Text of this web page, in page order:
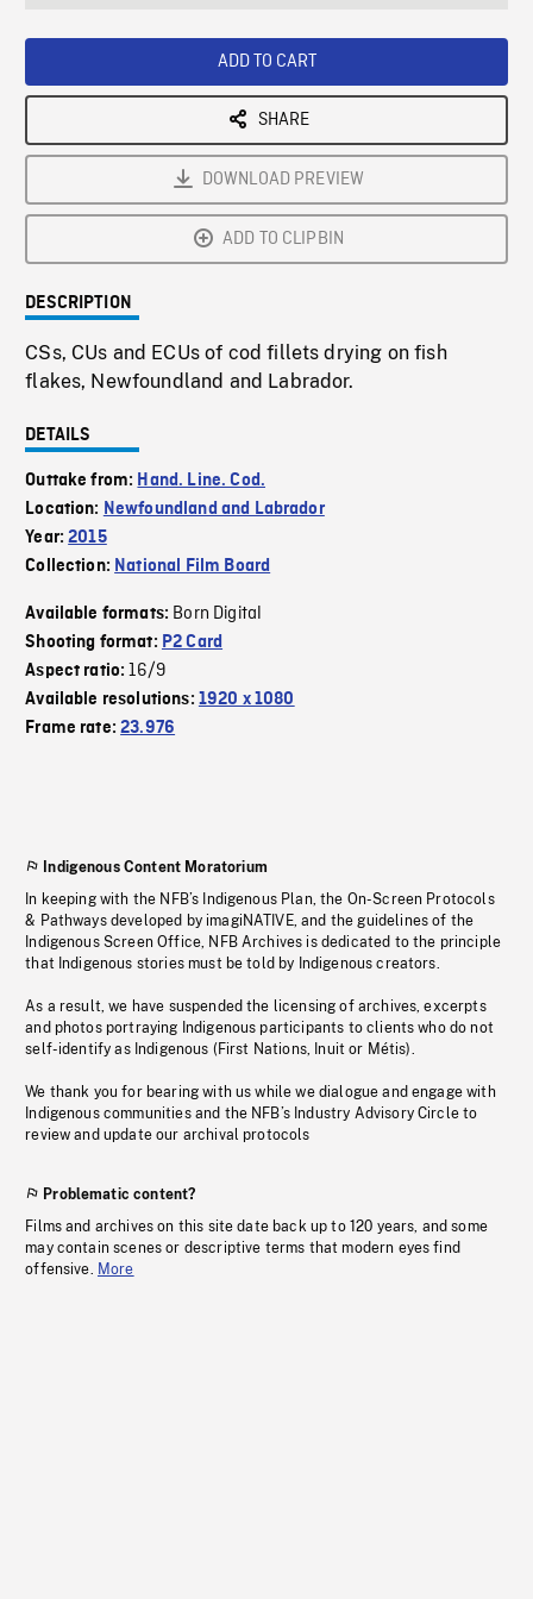
ADD TO CART
SHARE
DOWNLOAD PREVIEW
ADD TO CLIPBIN
DESCRIPTION
CSs, CUs and ECUs of cod fillets drying on fish
flakes, Newfoundland and Labrador.
DETAILS
Outtake from: Hand. Line. Cod.
Location: Newfoundland and Labrador
Year:2015
Collection: National Film Board
Available formats: Born Digital
Shooting format: P2 Card
Aspect ratio:16/9
Available resolutions: 1920 x 1080
Frame rate:23.976
Indigenous Content Moratorium
In keeping with the NFB’s Indigenous Plan, the On-Screen Protocols
& Pathways developed by imagiNATIVE, and the guidelines of the
Indigenous Screen Office, NFB Archives is dedicated to the principle
that Indigenous stories must be told by Indigenous creators.
As a result, we have suspended the licensing of archives, excerpts
and photos portraying Indigenous participants to clients who do not
self-identify as Indigenous (First Nations, Inuit or Métis).
We thank you for bearing with us while we dialogue and engage with
Indigenous communities and the NFB’s Industry Advisory Circle to
review and update our archival protocols
Problematic content?
Films and archives on this site date back up to 120 years, and some
may contain scenes or descriptive terms that modern eyes find
offensive. More